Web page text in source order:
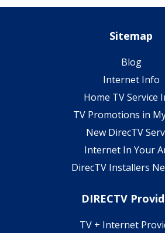
Sitemap
Blog
Internet Info
Home TV Service
TV Promotions in
New DirecTV
Internet In Your
DirecTV Installers
DIRECTV
TV + Internet